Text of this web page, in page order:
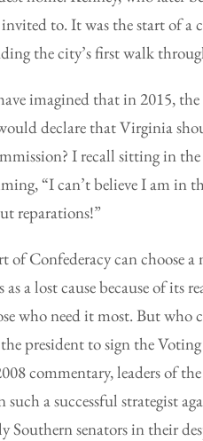
to. It was the start of
the city’s first walk
imagined that in 2015,
declare that Virginia
I recall sitting in
“I can’t believe I am in
reparations!”
of Confederacy can choose
a lost cause because of its
who need it most. But
president to sign the
commentary, leaders of
such a successful strategist
Southern senators in their